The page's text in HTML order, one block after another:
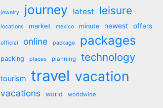
jewelry journey latest leisure
locations market mexico minute newest offers
official online package packages
packing places planning technology
tourism travel vacation
vacations world worldwide